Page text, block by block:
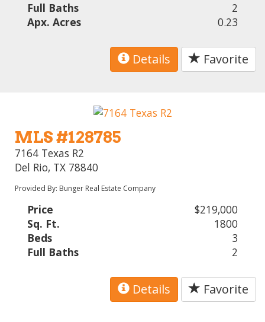
Full Baths
2
Apx. Acres
0.23
Details Favorite
MLS #128785
7164 Texas R2
Del Rio, TX 78840
Provided By: Bunger Real Estate Company
Price
$219,000
Sq. Ft.
1800
Beds
3
Full Baths
2
Details Favorite